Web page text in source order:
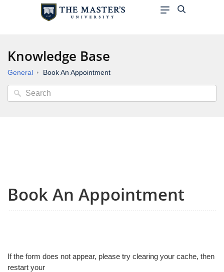
Knowledge Base
General Book An Appointment
Book An Appointment
If the form does not appear, please try clearing your cache, then
restart your